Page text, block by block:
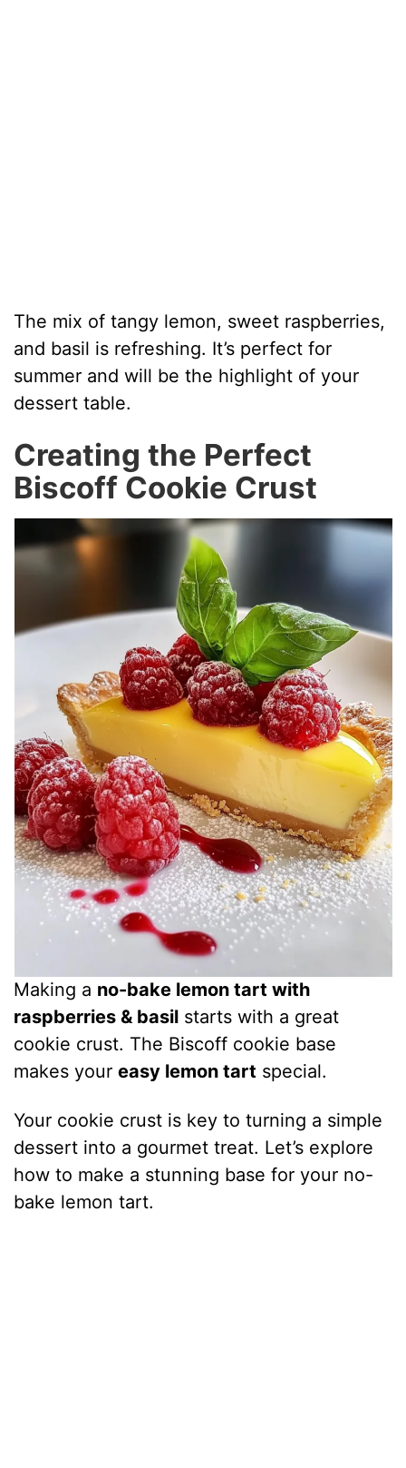
The mix of tangy lemon, sweet raspberries,
and basil is refreshing. It’s perfect for
summer and will be the highlight of your
dessert table.
Creating the Perfect
Biscoff Cookie Crust
Making a no-bake lemon tart with
raspberries & basil starts with a great
cookie crust. The Biscoff cookie base
makes youreasy lemon tart special.
Your cookie crust is key to turning a simple
dessert into a gourmet treat. Let’s explore
how to make a stunning base for your no-
bake lemon tart.